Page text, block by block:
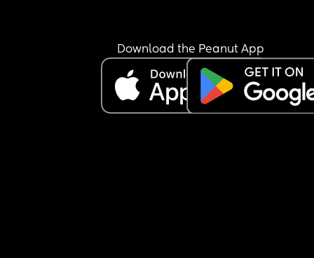
Download the Peanut App